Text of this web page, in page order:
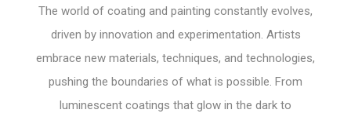
The world of coating and painting constantly evolves,
driven by innovation and experimentation. Artists
embrace new materials, techniques, and technologies,
pushing the boundaries of what is possible. From
luminescent coatings that glow in the dark to